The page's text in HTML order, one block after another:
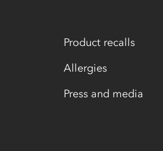
Product recalls
Allergies
Press and media